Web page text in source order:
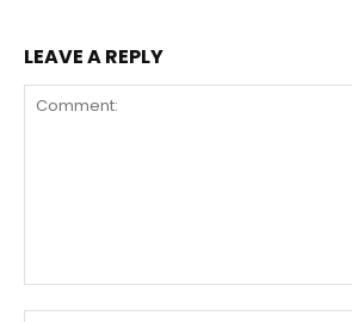
LEAVE A REPLY